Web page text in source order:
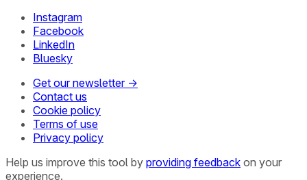
Instagram
Facebook
LinkedIn
Bluesky
Get our newsletter →
Contact us
Cookie policy
Terms of use
Privacy policy
Help us improve this tool by providing feedback on your
experience.